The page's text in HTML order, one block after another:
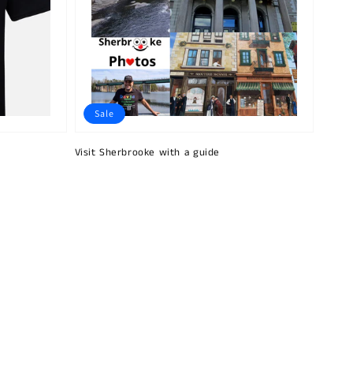
Visit Sherbrooke with a guide
Sale